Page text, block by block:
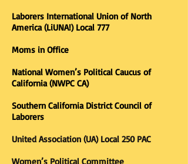
Laborers International Union of North
America (LiUNA!) Local 777
Moms in Office​
National Women’s Political Caucus of
California (NWPC CA)
Southern California District Council of
Laborers
United Association (UA) Local 250 PAC
Women’s Political Committee